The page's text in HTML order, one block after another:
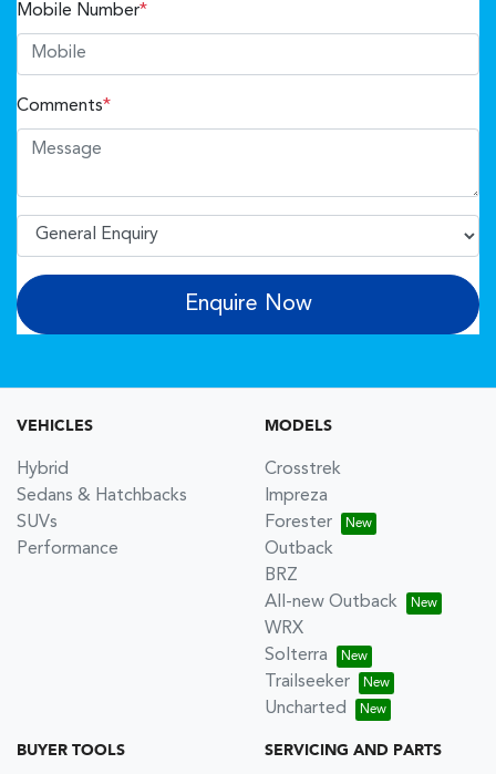
Mobile Number*
Comments*
Enquire Now
VEHICLES
Hybrid
Sedans & Hatchbacks
SUVs
Performance
MODELS
Crosstrek
Impreza
Forester
Outback
BRZ
All-new Outback
WRX
Solterra
Trailseeker
Uncharted
BUYER TOOLS SERVICING AND PARTS